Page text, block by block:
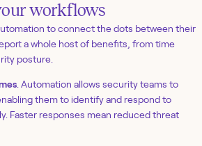
workflows
to connect the dots between their
a whole host of benefits, from time
posture.
. Automation allows security teams to
them to identify and respond to
Faster responses mean reduced threat